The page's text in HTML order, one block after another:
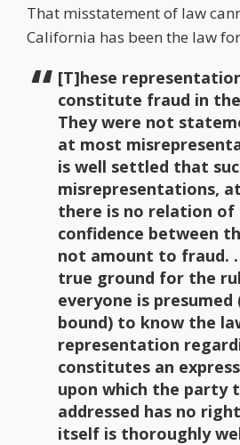
That misstatement of law
California has been the law
[T]hese
constitute fraud in
They were not
at most
is well settled that
misrepresentations,
there is no relation
confidence between
not amount to fraud.
true ground for the
everyone is
bound) to know the
representation
constitutes an
upon which the party
addressed has no
itself is thoroughly